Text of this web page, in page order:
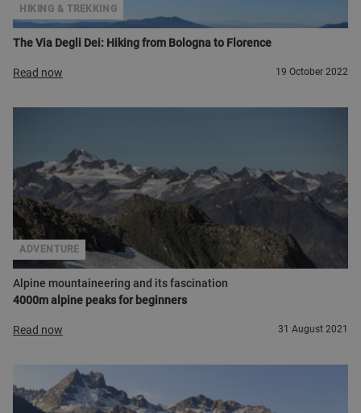
The Via Degli Dei: Hiking from Bologna to Florence
HIKING & TREKKING
Read now 19 October 2022
Alpine mountaineering and its fascination
4000m alpine peaks for beginners
ADVENTURE
Read now 31 August 2021